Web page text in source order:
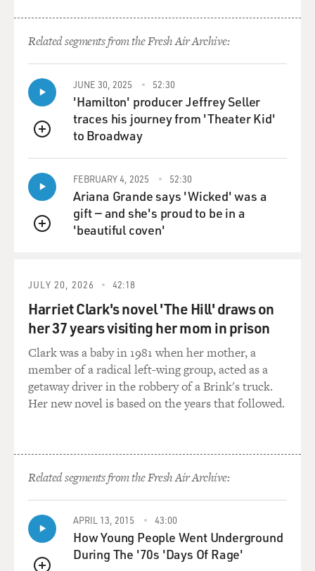
from when he was called by Branch Rickey to become a
member of the Brooklyn Dodgers.
DAVIES: Right, all the way up in the '40s. In the Negro
Leagues of the 1920s, you know, Rube Foster, this
terrific pitcher who invented the screwball - right? -
and taught it to Christy Mathewson, was a huge
entrepreneurial figure in the game. The last chapter in
his life is kind of sad. Tell us what happened.
POLLARD: Well, he was in the hotel, and there was a
gas leak. He inhaled it. It caused some mental issues,
very sad ending for him.
DAVIES: Rube Foster forms this league, the Negro
National League, and then a bunch of Eastern owners
get together and form an Eastern Colored League. So
you had kind of two leagues, as you did in Major League
Baseball. And there was - what was it called? - the
Colored World Championship. Tell us about that.
Championship, and it was an opportunity for these
opposing leagues to get together with their best teams
to play each other, you know? And these games were
phenomenal. And then later on, after Rube Foster
passed away, Gus Greenlee and Cum Posey, out of
Pittsburgh, created another league, you know, that
brought together - they created what's called the East-
Related segments from the Fresh Air Archive:
QUEUE
JUNE 30, 2025 52:30
'Hamilton' producer Jeffrey Seller
traces his journey from 'Theater Kid'
to Broadway
QUEUE
FEBRUARY 4, 2025 52:30
Ariana Grande says 'Wicked' was a
gift — and she's proud to be in a
'beautiful coven'
JULY 20, 2026 42:18
Harriet Clark's novel 'The Hill' draws on
her 37 years visiting her mom in prison
Clark was a baby in 1981 when her mother, a
member of a radical left-wing group, acted as a
getaway driver in the robbery of a Brink's truck.
Her new novel is based on the years that followed.
Related segments from the Fresh Air Archive:
APRIL 13, 2015 43:00
How Young People Went Underground
During The '70s 'Days Of Rage'